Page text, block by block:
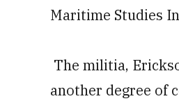
Maritime Studies
The militia,
another degree of